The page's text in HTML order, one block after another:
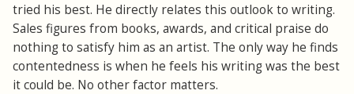
tried his best. He directly relates this outlook to writing.
Sales figures from books, awards, and critical praise do
nothing to satisfy him as an artist. The only way he finds
contentedness is when he feels his writing was the best
it could be. No other factor matters.